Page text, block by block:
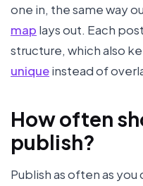
one in, the same way
map lays out. Each
structure, which also
uniqueinstead of
How often
publish?
Publish as often as